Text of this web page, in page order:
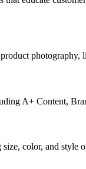
photography,
A+ Content,
color, and style